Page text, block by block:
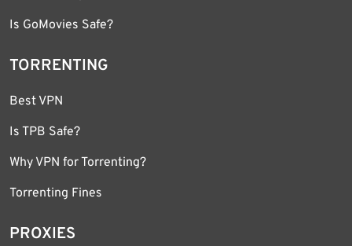
Is GoMovies Safe?
TORRENTING
Best VPN
Is TPB Safe?
Why VPN for Torrenting?
Torrenting Fines
PROXIES